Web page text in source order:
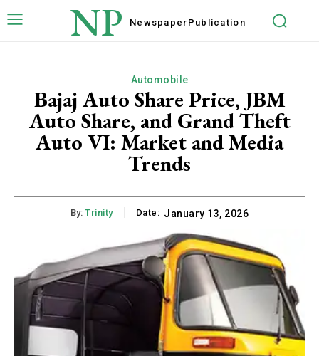
NP Newspaper Publication
Automobile
Bajaj Auto Share Price, JBM
Auto Share, and Grand Theft
Auto VI: Market and Media
Trends
By: Trinity Date: January 13, 2026